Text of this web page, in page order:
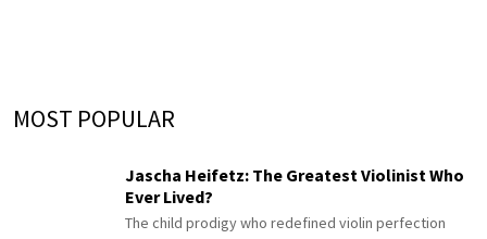
MOST POPULAR
Jascha Heifetz: The Greatest Violinist Who
Ever Lived?
The child prodigy who redefined violin perfection